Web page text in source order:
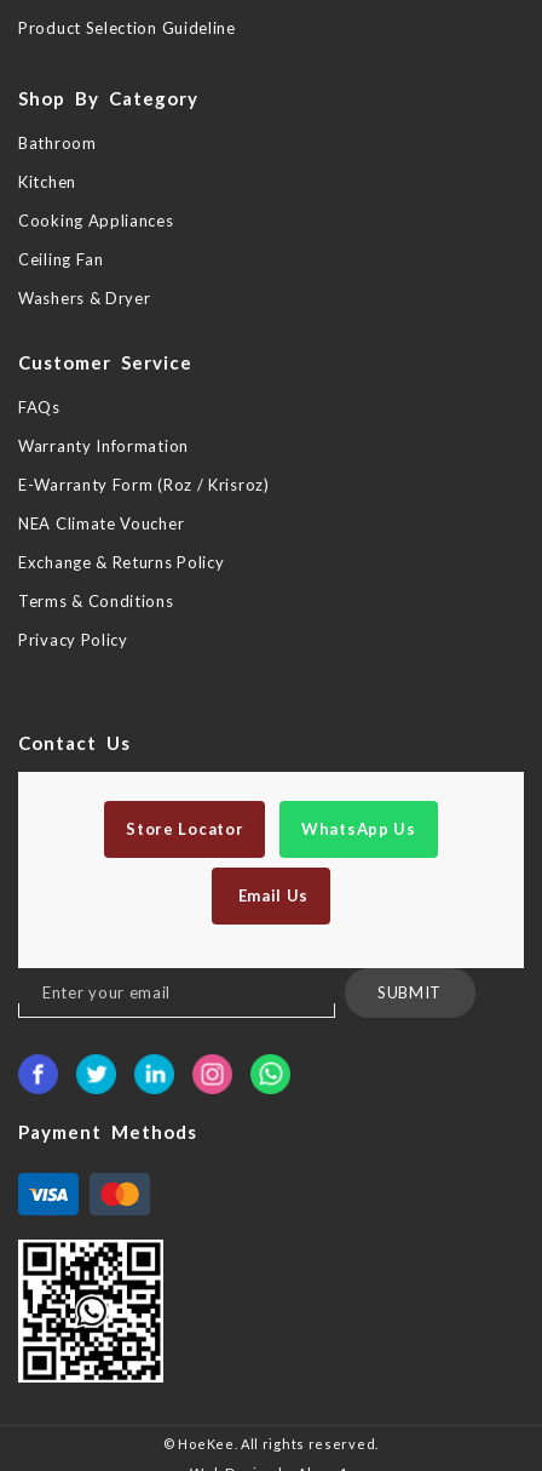
Product Selection Guideline
Shop By Category
Bathroom
Kitchen
Cooking Appliances
Ceiling Fan
Washers & Dryer
Customer Service
FAQs
Warranty Information
E-Warranty Form (Roz / Krisroz)
NEA Climate Voucher
Exchange & Returns Policy
Terms & Conditions
Privacy Policy
Contact Us
Store Locator WhatsApp Us
Email Us
Sign
Up
Our
SUBMIT
Payment Methods
© HoeKee. All rights reserved.